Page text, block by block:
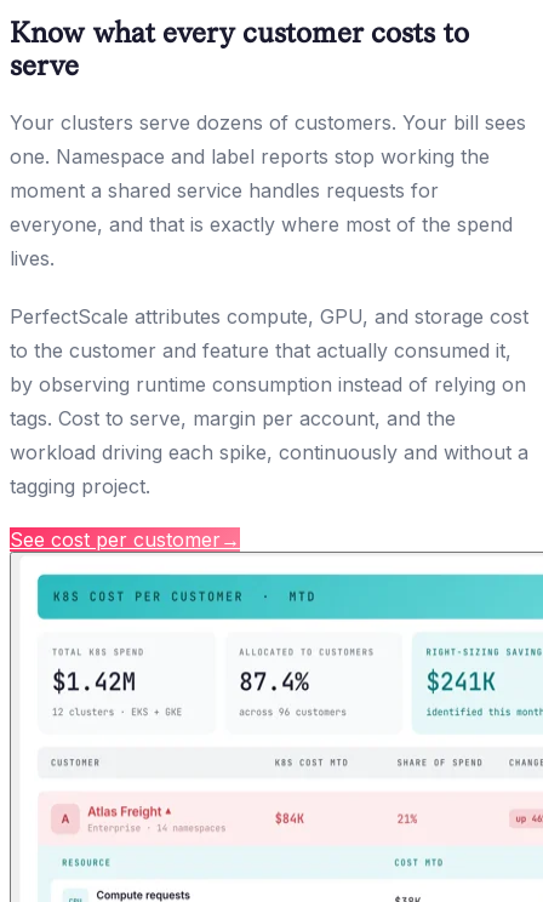
Know what every customer costs to
serve
Your clusters serve dozens of customers. Your bill sees
one. Namespace and label reports stop working the
moment a shared service handles requests for
everyone, and that is exactly where most of the spend
lives.
PerfectScale attributes compute, GPU, and storage cost
to the customer and feature that actually consumed it,
by observing runtime consumption instead of relying on
tags. Cost to serve, margin per account, and the
workload driving each spike, continuously and without a
tagging project.
See cost per customer →